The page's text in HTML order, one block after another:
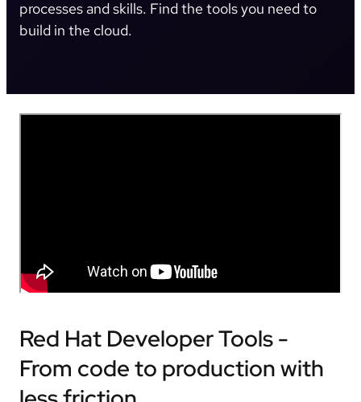
processes and skills. Find the tools you need to
build in the cloud.
Red Hat Developer Tools -
From code to production with